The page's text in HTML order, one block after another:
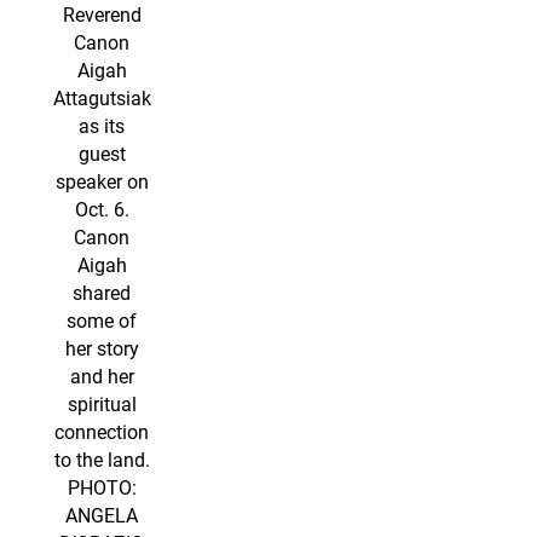
Reverend
Canon
Aigah
Attagutsiak
as its
guest
speaker on
Oct. 6.
Canon
Aigah
shared
some of
her story
and her
spiritual
connection
to the land.
PHOTO:
ANGELA